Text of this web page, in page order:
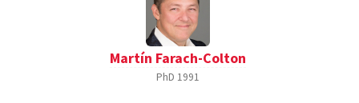
Martín Farach-Colton
PhD 1991